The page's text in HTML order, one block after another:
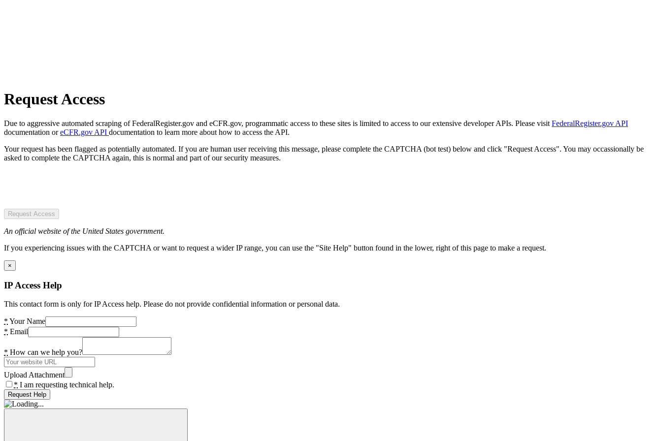
Request Access
Due to aggressive automated scraping of FederalRegister.gov and eCFR.gov, programmatic access to these sites is limited to access to our extensive developer APIs. Please visit FederalRegister.gov API
documentation oreCFR.gov API documentation to learn more about how to access the API.
Your request has been flagged as potentially automated. If you are human user receiving this message, please complete the CAPTCHA (bot test) below and click "Request Access". You may occassionally be
asked to complete the CAPTCHA again, this is normal and part of our security measures.
Request Access
An official website of the United States government.
If you experiencing issues with the CAPTCHA or want to request a wider IP range, you can use the "Site Help" button found in the lower, right of this page to make a request.
×
IP Access Help
This contact form is only for IP Access help. Please do not provide confidential information or personal data.
* Your Name
* Email
* How can we help you?
Upload Attachment
* I am requesting technical help.